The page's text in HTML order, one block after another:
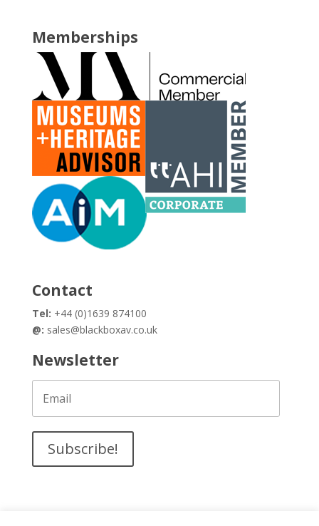
Memberships
Contact
Tel: +44 (0)1639 874100
@: sales@blackboxav.co.uk
Newsletter
Subscribe!